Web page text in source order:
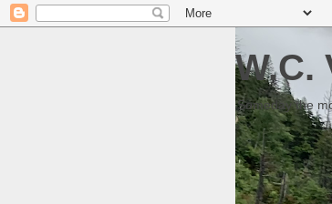
W.C.
Someday the